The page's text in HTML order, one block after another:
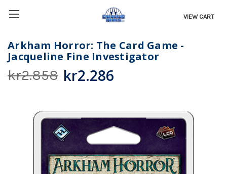
VIEW CART
Arkham Horror: The Card Game -
Jacqueline Fine Investigator
kr2.858 kr2.286